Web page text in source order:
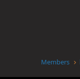
Members